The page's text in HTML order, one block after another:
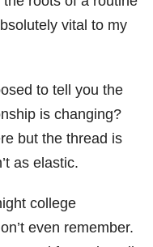
vital to my
to tell you the
is changing?
but the thread is
as elastic.
college
even remember.